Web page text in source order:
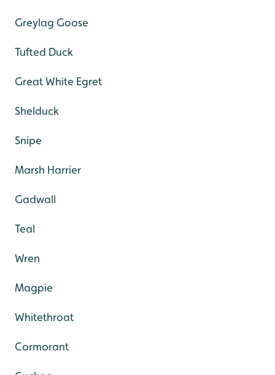
Greylag Goose
Tufted Duck
Great White Egret
Shelduck
Snipe
Marsh Harrier
Gadwall
Teal
Wren
Magpie
Whitethroat
Cormorant